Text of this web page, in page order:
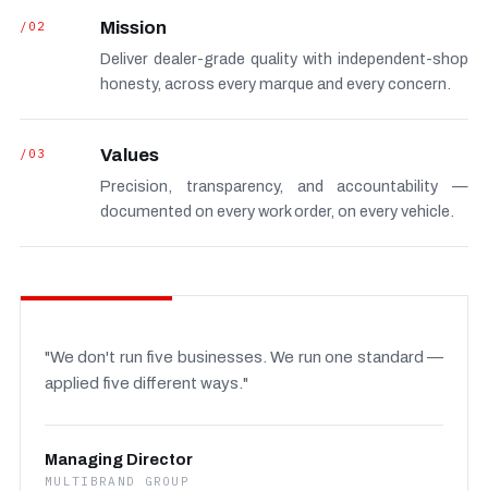
/02 Mission
Deliver dealer-grade quality with independent-shop
honesty, across every marque and every concern.
/03 Values
Precision, transparency, and accountability —
documented on every work order, on every vehicle.
"We don't run five businesses. We run one standard —
applied five different ways."
Managing Director
MULTIBRAND GROUP